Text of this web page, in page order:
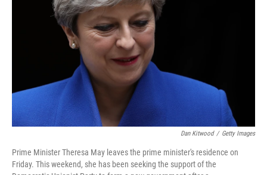
Dan Kitwood / Getty Images
Prime Minister Theresa May leaves the prime minister's residence on
Friday. This weekend, she has been seeking the support of the